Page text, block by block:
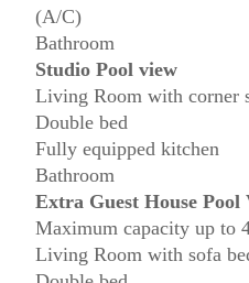
(A/C)
Bathroom
Studio Pool view
Living Room with corner
Double bed
Fully equipped kitchen
Bathroom
Extra Guest House Pool
Maximum capacity up to
Living Room with sofa